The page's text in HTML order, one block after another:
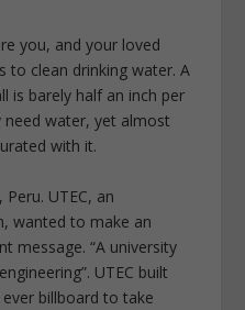
you, and your loved
to clean drinking water. A
is barely half an inch per
need water, yet almost
with it.
UTEC, an
wanted to make an
message. “A university
UTEC built
billboard to take